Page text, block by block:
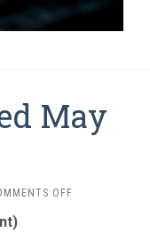
May
OFF